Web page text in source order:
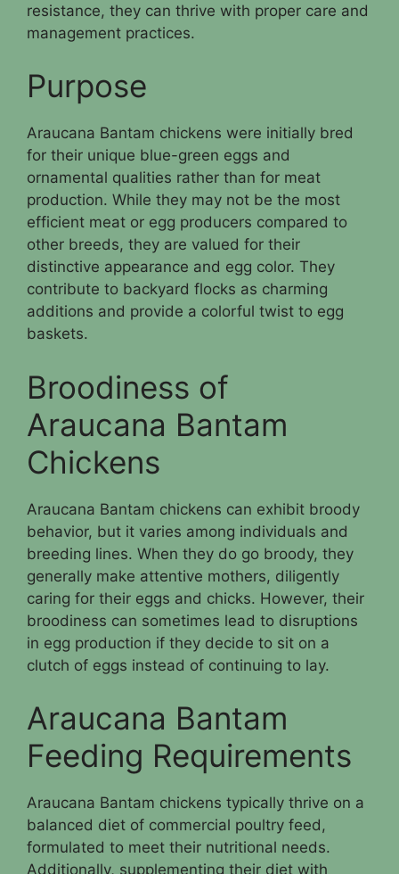
resistance, they can thrive with proper care and
management practices.
Purpose
Araucana Bantam chickens were initially bred
for their unique blue-green eggs and
ornamental qualities rather than for meat
production. While they may not be the most
efficient meat or egg producers compared to
other breeds, they are valued for their
distinctive appearance and egg color. They
contribute to backyard flocks as charming
additions and provide a colorful twist to egg
baskets.
Broodiness of
Araucana Bantam
Chickens
Araucana Bantam chickens can exhibit broody
behavior, but it varies among individuals and
breeding lines. When they do go broody, they
generally make attentive mothers, diligently
caring for their eggs and chicks. However, their
broodiness can sometimes lead to disruptions
in egg production if they decide to sit on a
clutch of eggs instead of continuing to lay.
Araucana Bantam
Feeding Requirements
Araucana Bantam chickens typically thrive on a
balanced diet of commercial poultry feed,
formulated to meet their nutritional needs.
Additionally, supplementing their diet with